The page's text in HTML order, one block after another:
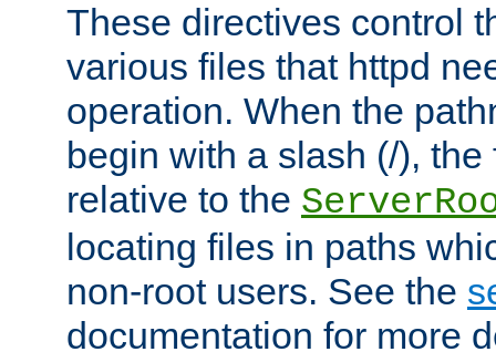
These directives control
various files that httpd
operation. When the
begin with a slash (/),
relative to the
locating files in paths
non-root users. See the
documentation for more